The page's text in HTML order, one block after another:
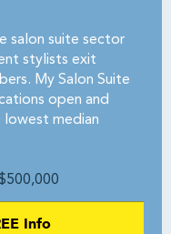
salon suite sector
stylists exit
My Salon Suite
open and
median
Info